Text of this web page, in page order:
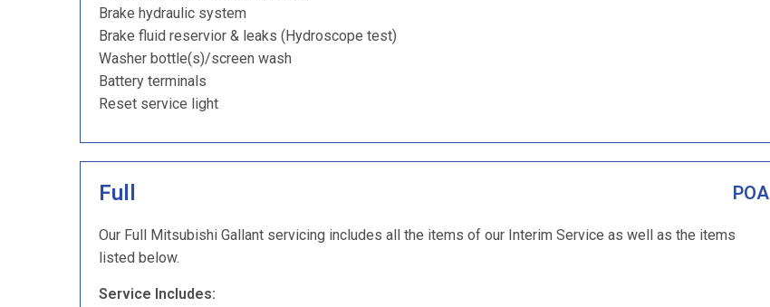
Brake hydraulic system
Brake fluid reservior & leaks (Hydroscope test)
Washer bottle(s)/screen wash
Battery terminals
Reset service light
Full POA
Our Full Mitsubishi Gallant servicing includes all the items of our Interim Service as well as the items
listed below.
Service Includes: